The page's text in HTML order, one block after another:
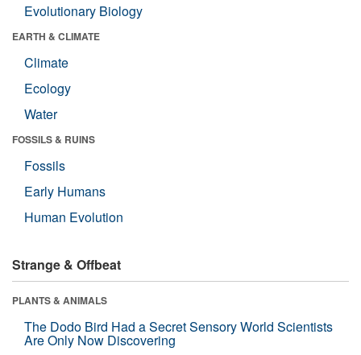
Evolutionary Biology
EARTH & CLIMATE
Climate
Ecology
Water
FOSSILS & RUINS
Fossils
Early Humans
Human Evolution
Strange & Offbeat
PLANTS & ANIMALS
The Dodo Bird Had a Secret Sensory World Scientists
Are Only Now Discovering